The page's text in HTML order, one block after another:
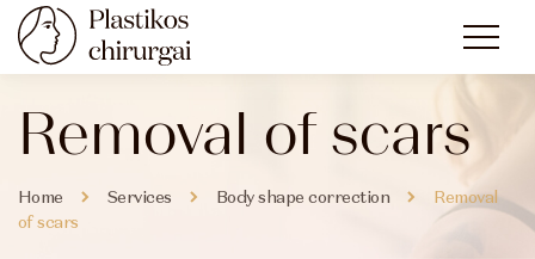
Removal of scars
Home Services Body shape correction
Removal
of scars